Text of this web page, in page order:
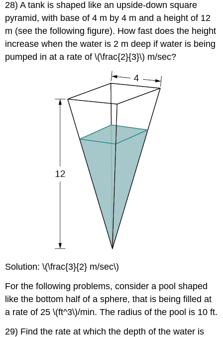
28) A tank is shaped like an upside-down square
pyramid, with base of 4 m by 4 m and a height of 12
m (see the following figure). How fast does the height
increase when the water is 2 m deep if water is being
pumped in at a rate of \(\frac{2}{3}\) m/sec?
Solution: \(\frac{3}{2} m/sec\)
For the following problems, consider a pool shaped
like the bottom half of a sphere, that is being filled at
a rate of 25 \(ft^3\)/min. The radius of the pool is 10 ft.
29) Find the rate at which the depth of the water is